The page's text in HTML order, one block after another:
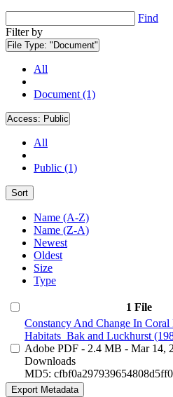
Find
Filter by
File Type: "Document"
All
Document (1)
Access: Public
All
Public (1)
Sort
Name (A-Z)
Name (Z-A)
Newest
Oldest
Size
Type
1 File
Constancy And Change In Coral
Habitats_Bak and Luckhurst
Adobe PDF - 2.4 MB - Mar 14,
Downloads
MD5:
Export Metadata